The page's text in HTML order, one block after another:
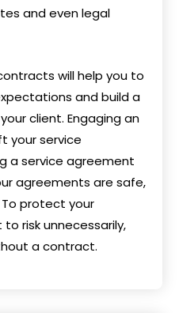
and even legal
will help you to
and build a
client. Engaging an
your service
a service agreement
agreements are safe,
protect your
risk unnecessarily,
a contract.